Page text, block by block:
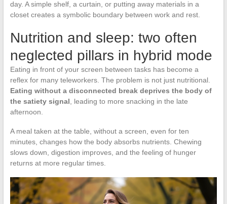
day. A simple shelf, a curtain, or putting away materials in a
closet creates a symbolic boundary between work and rest.
Nutrition and sleep: two often
neglected pillars in hybrid mode
Eating in front of your screen between tasks has become a
reflex for many teleworkers. The problem is not just nutritional.
Eating without a disconnected break deprives the body of
the satiety signal , leading to more snacking in the late
afternoon.
A meal taken at the table, without a screen, even for ten
minutes, changes how the body absorbs nutrients. Chewing
slows down, digestion improves, and the feeling of hunger
returns at more regular times.